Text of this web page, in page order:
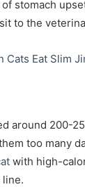
stomach
to the
Cats Eat Slim
around 200-
too many
with high-